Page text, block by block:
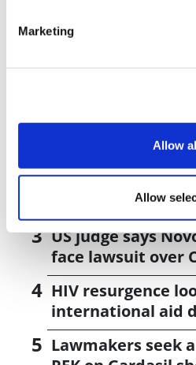
Marketing
Allow
Allow
J&J takes
vivo CAR-T firm
UK patient first
novel lung cancer
US judge says
face lawsuit over
HIV resurgence
international aid
Lawmakers seek